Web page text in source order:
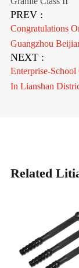
PREV :
Congratulations
Guangzhou
NEXT :
Enterprise-
In Lianshan
Related